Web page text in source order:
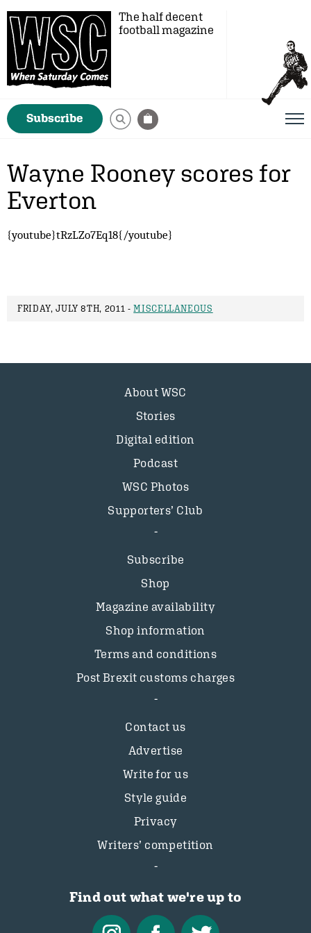
The half decent
football magazine
Subscribe
Wayne Rooney scores for
Everton
{youtube}tRzLZo7Eq18{/youtube}
FRIDAY, JULY 8TH, 2011 -MISCELLANEOUS
About WSC
Stories
Digital edition
Podcast
WSC Photos
Supporters’ Club
Subscribe
Shop
Magazine availability
Shop information
Terms and conditions
Post Brexit customs charges
Contact us
Advertise
Write for us
Style guide
Privacy
Writers’ competition
Find out what we're up to